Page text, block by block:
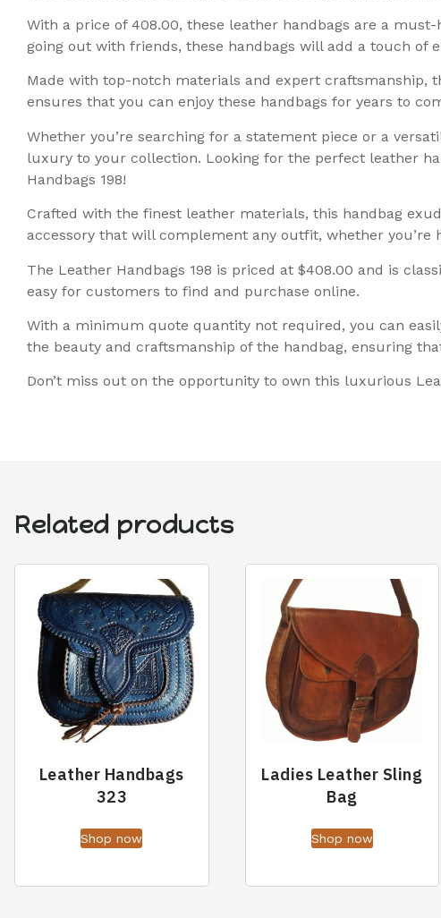
With a price of 408.00, these leather handbags are a
going out with friends, these handbags will add a touch of
Made with top-notch materials and expert craftsmanship,
ensures that you can enjoy these handbags for years to
Whether you’re searching for a statement piece or a
luxury to your collection. Looking for the perfect leather
Handbags 198!
Crafted with the finest leather materials, this handbag
accessory that will complement any outfit, whether
The Leather Handbags 198 is priced at $408.00 and is
easy for customers to find and purchase online.
With a minimum quote quantity not required, you can
the beauty and craftsmanship of the handbag, ensuring
Don’t miss out on the opportunity to own this luxurious
Related products
Leather Handbags
323
Shop now
Ladies Leather Sling
Bag
Shop now